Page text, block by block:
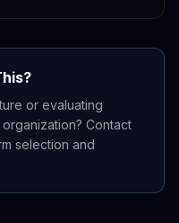
or evaluating
Contact
selection and